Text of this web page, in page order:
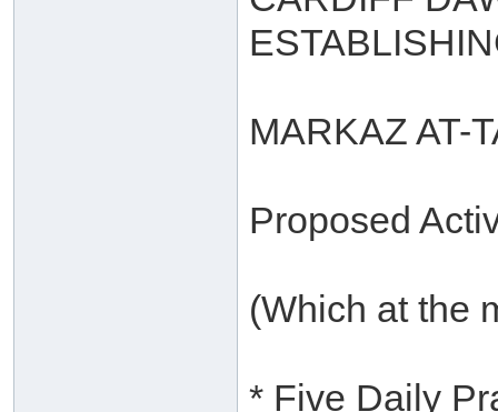
MARKAZ AT-
Proposed
(Which at the
* Five Daily